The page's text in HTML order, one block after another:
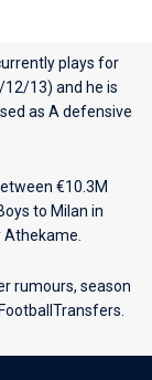
plays for
12/13) and he is
as A defensive
€10.3M
to Milan in
rumours, season